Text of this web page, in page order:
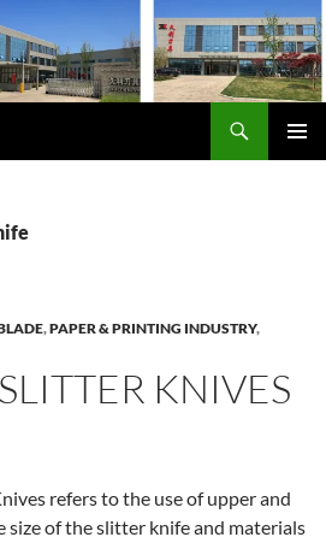
,PAPER & PRINTING INDUSTRY,
KNIVES
refers to the use of upper and
size of the slitter knife and materials